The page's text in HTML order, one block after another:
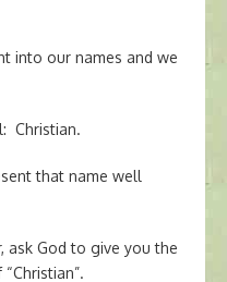
into our names and we
Christian.
that name well
ask God to give you the